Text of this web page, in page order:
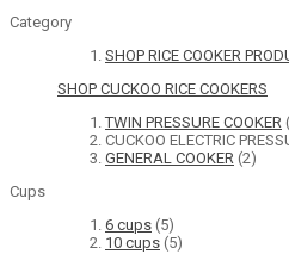
Category
SHOP RICE COOKER
SHOP CUCKOO RICE COOKERS
TWIN PRESSURE COOKER
CUCKOO ELECTRIC
GENERAL COOKER (2)
Cups
6 cups (5)
10 cups (5)